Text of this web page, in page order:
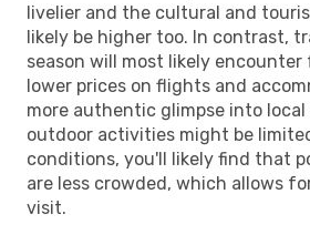
livelier and the cultural and
likely be higher too. In contrast,
season will most likely encounter
lower prices on flights and
more authentic glimpse into local
outdoor activities might be
conditions, you'll likely find that
are less crowded, which allows
visit.